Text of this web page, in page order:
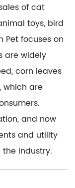
of cat
toys, bird
Pet focuses on
are widely
corn leaves
which are
and now
and utility
industry.